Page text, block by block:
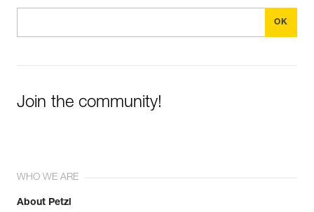
Join the community!
WHO WE ARE
About Petzl